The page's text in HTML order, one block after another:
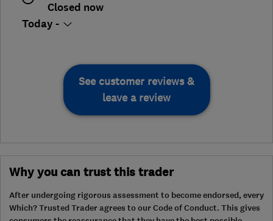
Closed now
Today -
See customer reviews &
leave a review
Why you can trust this trader
After undergoing rigorous assessment to become endorsed, every
Which? Trusted Trader agrees to our Code of Conduct. This gives